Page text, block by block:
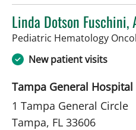
Linda Dotson Fuschini,
Pediatric Hematology
New patient visits
Tampa General Hospital
1 Tampa General Circle
Tampa, FL 33606